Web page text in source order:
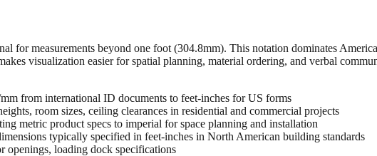
for measurements beyond one foot (304.8mm). This notation dominates
visualization easier for spatial planning, material ordering, and verbal
from international ID documents to feet-inches for US forms
room sizes, ceiling clearances in residential and commercial projects
metric product specs to imperial for space planning and installation
typically specified in feet-inches in North American building standards
openings, loading dock specifications